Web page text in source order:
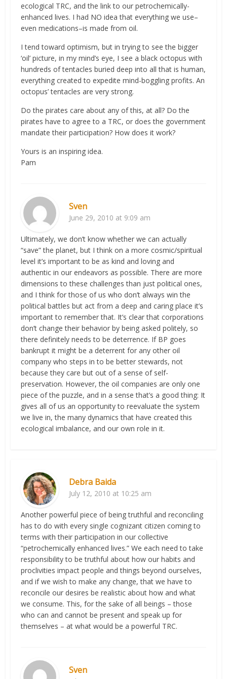
ecological TRC, and the link to our petrochemically-
enhanced lives. I had NO idea that everything we use–
even medications–is made from oil.
I tend toward optimism, but in trying to see the bigger
‘oil’ picture, in my mind’s eye, I see a black octopus with
hundreds of tentacles buried deep into all that is human,
everything created to expedite mind-boggling profits. An
octopus’ tentacles are very strong.
Do the pirates care about any of this, at all? Do the
pirates have to agree to a TRC, or does the government
mandate their participation? How does it work?
Yours is an inspiring idea.
Pam
Sven
June 29, 2010 at 9:09 am
Ultimately, we don’t know whether we can actually
“save” the planet, but I think on a more cosmic/spiritual
level it’s important to be as kind and loving and
authentic in our endeavors as possible. There are more
dimensions to these challenges than just political ones,
and I think for those of us who don’t always win the
political battles but act from a deep and caring place it’s
important to remember that. It’s clear that corporations
don’t change their behavior by being asked politely, so
there definitely needs to be deterrence. If BP goes
bankrupt it might be a deterrent for any other oil
company who steps in to be better stewards, not
because they care but out of a sense of self-
preservation. However, the oil companies are only one
piece of the puzzle, and in a sense that’s a good thing: It
gives all of us an opportunity to reevaluate the system
we live in, the many dynamics that have created this
ecological imbalance, and our own role in it.
Debra Baida
July 12, 2010 at 10:25 am
Another powerful piece of being truthful and reconciling
has to do with every single cognizant citizen coming to
terms with their participation in our collective
“petrochemically enhanced lives.” We each need to take
responsibility to be truthful about how our habits and
proclivities impact people and things beyond ourselves,
and if we wish to make any change, that we have to
reconcile our desires be realistic about how and what
we consume. This, for the sake of all beings – those
who can and cannot be present and speak up for
themselves – at what would be a powerful TRC.
Sven